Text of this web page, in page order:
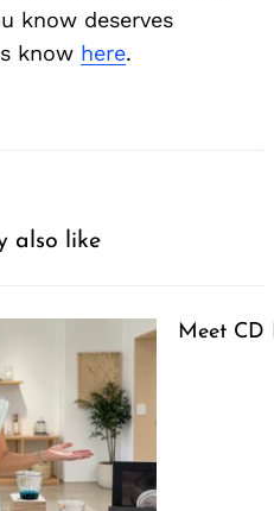
know deserves
know here.
also like
Meet CD